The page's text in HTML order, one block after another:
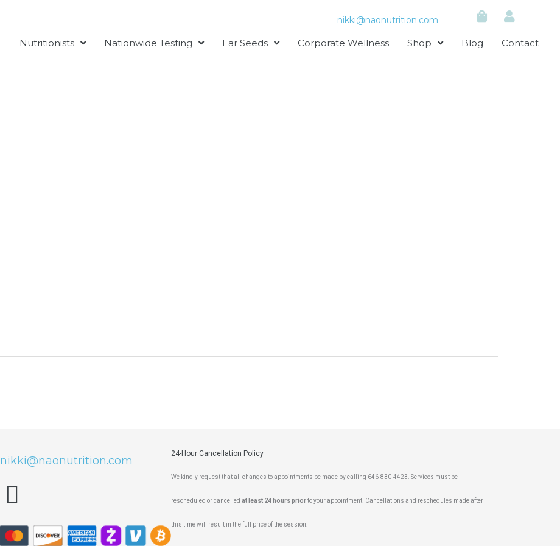
nikki@naonutrition.com
Nutritionists Nationwide Testing Ear Seeds Corporate Wellness Shop Blog Contact
nikki@naonutrition.com
24-Hour Cancellation Policy
We kindly request that all changes to appointments be made by calling 646-830-4423. Services must be
rescheduled or cancelledat least 24 hours priorto your appointment. Cancellations and reschedules made after
this time will result in the full price of the session.